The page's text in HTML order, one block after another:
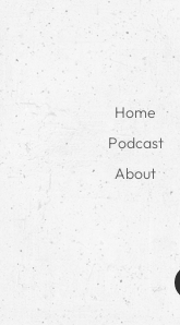
Home
Podcast
About